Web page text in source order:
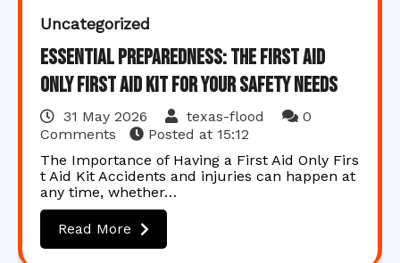
Uncategorized
Essential Preparedness: The First Aid
Only First Aid Kit for Your Safety Needs
31 May 2026 texas-flood
0
Comments
Posted at 15:12
The Importance of Having a First Aid Only Firs
t Aid Kit Accidents and injuries can happen at
any time, whether…
Read More